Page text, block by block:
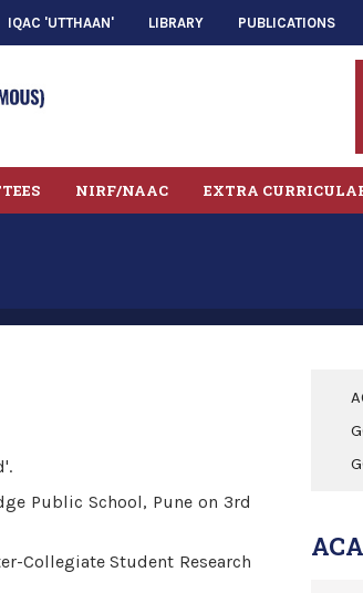
IQAC 'UTTHAAN' LIBRARY PUBLICATIONS
NIRF/NAAC EXTRA
Public School, Pune on 3rd
Collegiate Student Research